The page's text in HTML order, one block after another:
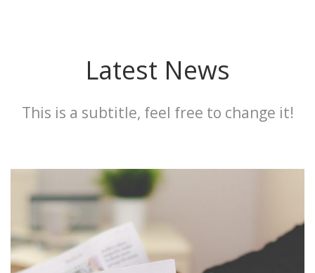
Latest News
This is a subtitle, feel free to change it!